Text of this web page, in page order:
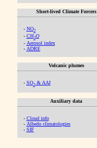
Short-lived Climate Forcers
- NO2
- CH2O
- Aerosol index
- ADRE
Volcanic plumes
- SO2& AAI
Auxiliary data
- Cloud info
- Albedo climatologies
- SIF